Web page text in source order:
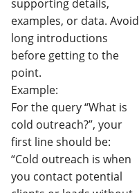
supporting details,
examples, or data. Avoid
long introductions
before getting to the
point.
Example:
For the query “What is
cold outreach?”, your
first line should be:
“Cold outreach is when
you contact potential